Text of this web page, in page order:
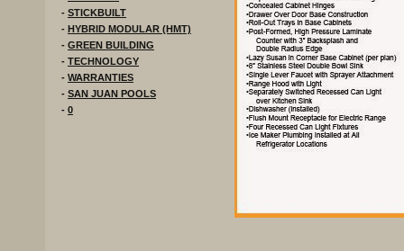
- STICKBUILT
- HYBRID MODULAR (HMT)
- GREEN BUILDING
- TECHNOLOGY
- WARRANTIES
- SAN JUAN POOLS
- 0